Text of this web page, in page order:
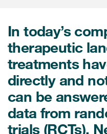
In today’s
therapeutic
treatments
directly and
can be
data from
trials (RCTs).